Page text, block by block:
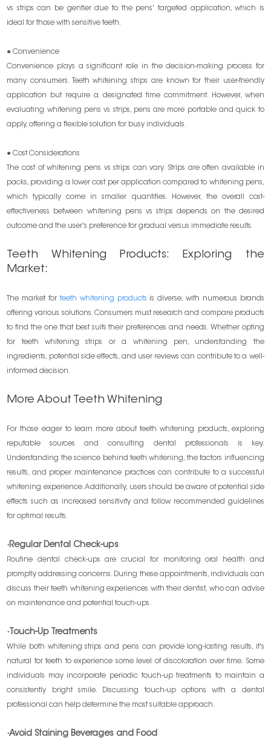
vs strips can be gentler due to the pens' targeted application, which is
ideal for those with sensitive teeth.
● Convenience
Convenience plays a significant role in the decision-making process for
many consumers. Teeth whitening strips are known for their user-friendly
application but require a designated time commitment. However, when
evaluating whitening pens vs strips, pens are more portable and quick to
apply, offering a flexible solution for busy individuals.
● Cost Considerations
The cost of whitening pens vs strips can vary. Strips are often available in
packs, providing a lower cost per application compared to whitening pens,
which typically come in smaller quantities. However, the overall cost-
effectiveness between whitening pens vs strips depends on the desired
outcome and the user's preference for gradual versus immediate results.
Teeth Whitening Products: Exploring the
Market:
The market for teeth whitening products is diverse, with numerous brands
offering various solutions. Consumers must research and compare products
to find the one that best suits their preferences and needs. Whether opting
for teeth whitening strips or a whitening pen, understanding the
ingredients, potential side effects, and user reviews can contribute to a well-
informed decision.
More About Teeth Whitening
For those eager to learn more about teeth whitening products, exploring
reputable sources and consulting dental professionals is key.
Understanding the science behind teeth whitening, the factors influencing
results, and proper maintenance practices can contribute to a successful
whitening experience. Additionally, users should be aware of potential side
effects such as increased sensitivity and follow recommended guidelines
for optimal results.
·Regular Dental Check-ups
Routine dental check-ups are crucial for monitoring oral health and
promptly addressing concerns. During these appointments, individuals can
discuss their teeth whitening experiences with their dentist, who can advise
on maintenance and potential touch-ups.
·Touch-Up Treatments
While both whitening strips and pens can provide long-lasting results, it's
natural for teeth to experience some level of discoloration over time. Some
individuals may incorporate periodic touch-up treatments to maintain a
consistently bright smile. Discussing touch-up options with a dental
professional can help determine the most suitable approach.
·Avoid Staining Beverages and Food